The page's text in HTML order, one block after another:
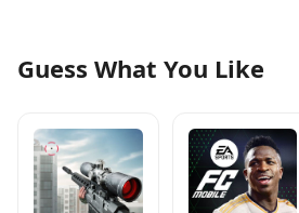
Guess What You Like